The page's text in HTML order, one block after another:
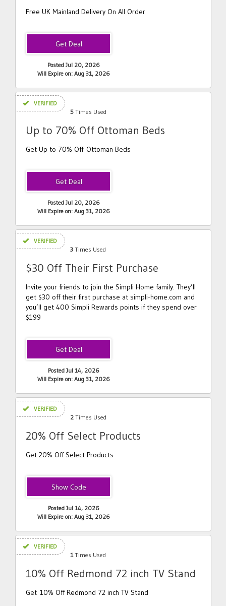
Free UK Mainland Delivery On All Order
Posted Jul 20, 2026
Will Expire on: Aug 31, 2026
VERIFIED
5 Times Used
Up to 70% Off Ottoman Beds
Get Up to 70% Off Ottoman Beds
Posted Jul 20, 2026
Will Expire on: Aug 31, 2026
VERIFIED
3 Times Used
$30 Off Their First Purchase
Invite your friends to join the Simpli Home family. They’ll
get $30 off their first purchase at simpli-home.com and
you’ll get 400 Simpli Rewards points if they spend over
$199
Posted Jul 14, 2026
Will Expire on: Aug 31, 2026
VERIFIED
2 Times Used
20% Off Select Products
Get 20% Off Select Products
SH20
Posted Jul 14, 2026
Will Expire on: Aug 31, 2026
VERIFIED
1Times Used
10% Off Redmond 72 inch TV Stand
Get 10% Off Redmond 72 inch TV Stand